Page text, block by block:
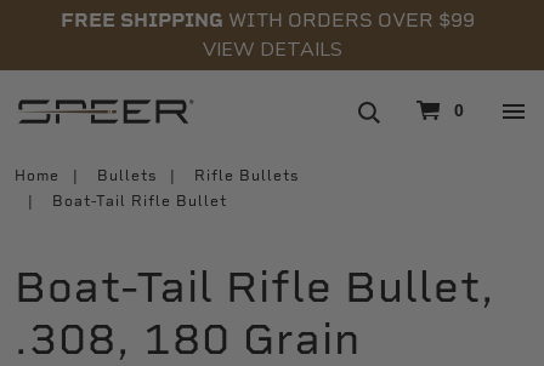
FREE SHIPPING WITH ORDERS OVER $99
VIEW DETAILS
0
Home Bullets
Rifle Bullets
Boat-Tail Rifle Bullet
Boat-Tail Rifle Bullet,
.308, 180 Grain